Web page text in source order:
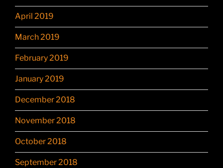
April 2019
March 2019
February 2019
January 2019
December 2018
November 2018
October 2018
September 2018